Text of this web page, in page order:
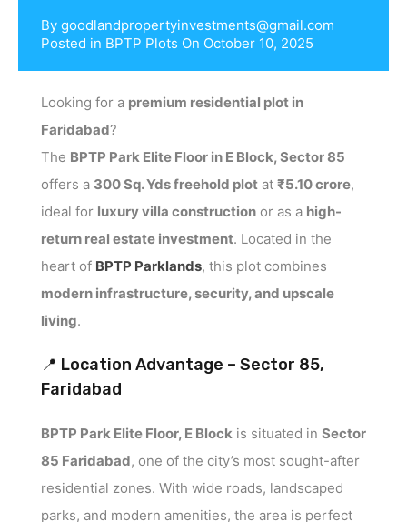
By goodlandpropertyinvestments@gmail.com
Posted in BPTP Plots On October 10, 2025
Looking for a premium residential plot in
Faridabad?
The BPTP Park Elite Floor in E Block, Sector 85
offers a 300 Sq. Yds freehold plot at ₹5.10 crore,
ideal for luxury villa construction or as a high-
return real estate investment. Located in the
heart of BPTP Parklands, this plot combines
modern infrastructure, security, and upscale
living.
📍 Location Advantage – Sector 85,
Faridabad
BPTP Park Elite Floor, E Block is situated in Sector
85 Faridabad, one of the city’s most sought-after
residential zones. With wide roads, landscaped
parks, and modern amenities, the area is perfect